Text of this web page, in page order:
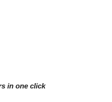
in one click